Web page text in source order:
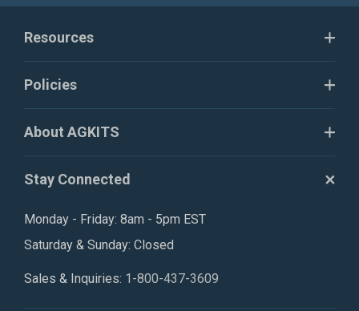
Resources
Policies
About AGKITS
Stay Connected
Monday - Friday: 8am - 5pm EST
Saturday & Sunday: Closed
Sales & Inquiries: 1-800-437-3609